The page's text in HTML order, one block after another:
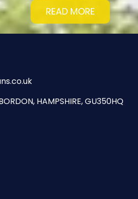
READ MORE
HAMPSHIRE, GU350HQ